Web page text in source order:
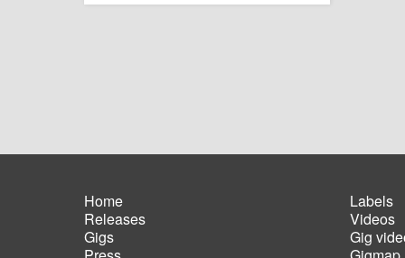
Main
navigation
Home
Releases
Gigs
Footer
Labels
Videos
Gig